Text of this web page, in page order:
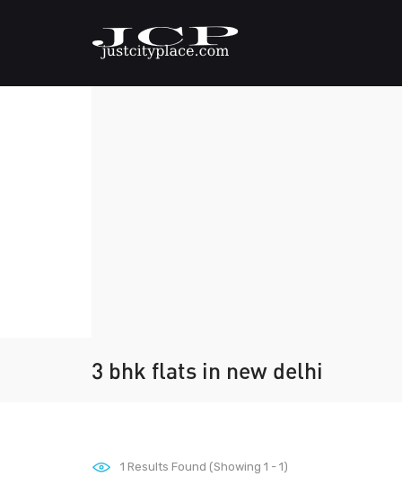
3 bhk flats in new delhi
1 Results Found (Showing 1 - 1)